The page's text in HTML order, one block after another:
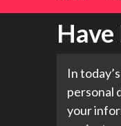
Have
In
personal
your